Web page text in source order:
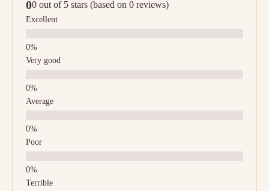
00 out of 5 stars (based on 0 reviews)
Excellent
Very good
Average
Poor
Terrible